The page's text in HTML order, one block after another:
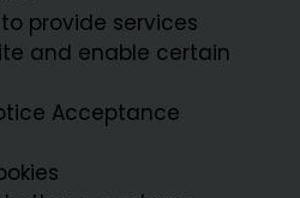
provide services
and enable certain
Acceptance